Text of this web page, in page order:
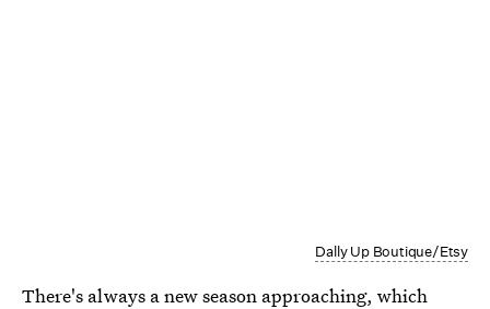
Dally Up Boutique/Etsy
There's always a new season approaching, which